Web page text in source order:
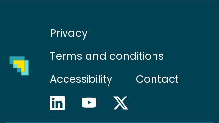
Privacy
Terms and conditions
Accessibility
Contact